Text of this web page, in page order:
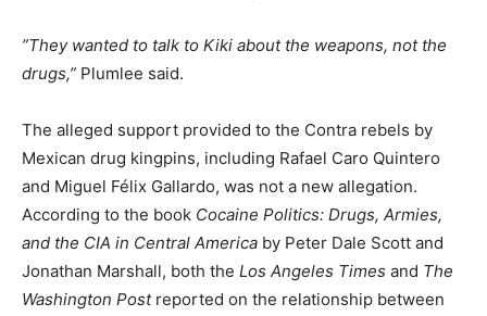
”They wanted to talk to Kiki about the weapons, not the
drugs,” Plumlee said.
The alleged support provided to the Contra rebels by
Mexican drug kingpins, including Rafael Caro Quintero
and Miguel Félix Gallardo, was not a new allegation.
According to the book Cocaine Politics: Drugs, Armies,
and the CIA in Central America by Peter Dale Scott and
Jonathan Marshall, both the Los Angeles Times and The
Washington Postreported on the relationship between